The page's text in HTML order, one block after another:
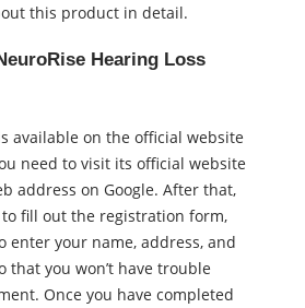
this product in detail.
Hearing Loss
available on the official website
need to visit its official website
address on Google. After that,
fill out the registration form,
enter your name, address, and
that you won’t have trouble
Once you have completed